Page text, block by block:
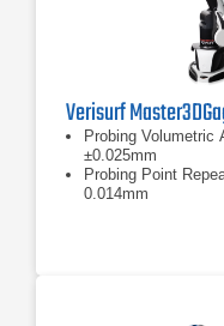
Verisurf
Probing Volumetric
±0.025mm
Probing Point
0.014mm